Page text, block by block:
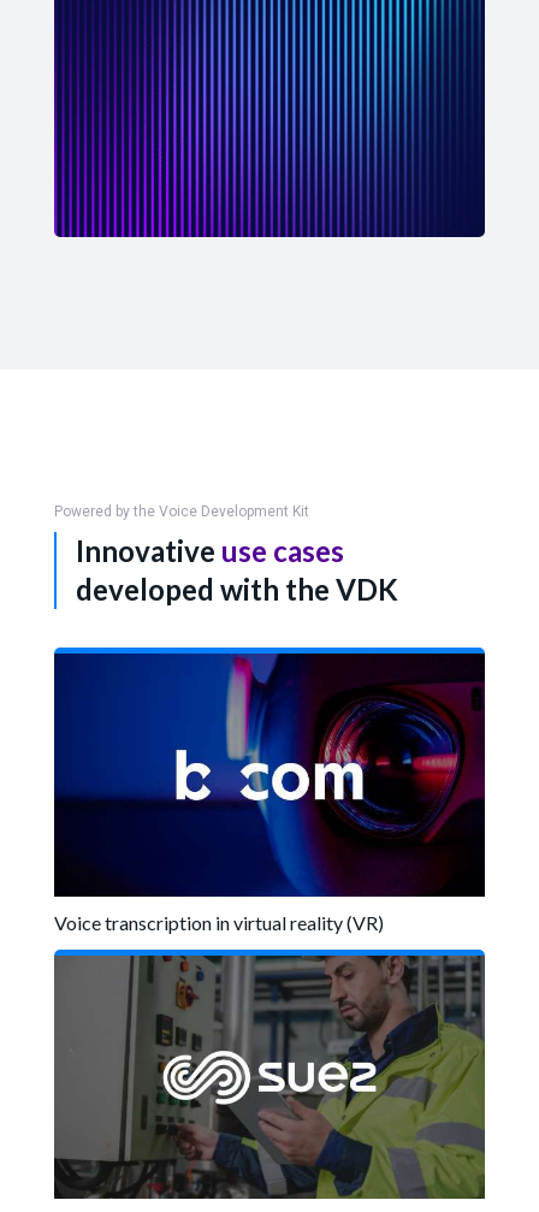
Powered by the Voice Development Kit
Innovative use cases
developed with the VDK
Voice transcription in virtual reality (VR)